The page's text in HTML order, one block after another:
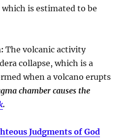
is estimated to be
: The volcanic activity
collapse, which is a
when a volcano erupts
chamber causes the
.
Judgments of God